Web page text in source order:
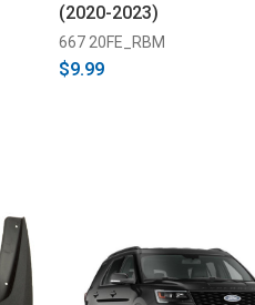
(2020-2023)
667 20FE_RBM
$9.99